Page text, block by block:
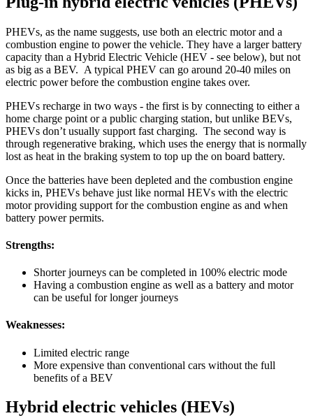
PHEVs, as the name suggests, use both an electric motor and a
combustion engine to power the vehicle. They have a larger battery
capacity than a Hybrid Electric Vehicle (HEV - see below), but not
as big as a BEV. A typical PHEV can go around 20-40 miles on
electric power before the combustion engine takes over.
PHEVs recharge in two ways - the first is by connecting to either a
home charge point or a public charging station, but unlike BEVs,
PHEVs don’t usually support fast charging. The second way is
through regenerative braking, which uses the energy that is normally
lost as heat in the braking system to top up the on board battery.
Once the batteries have been depleted and the combustion engine
kicks in, PHEVs behave just like normal HEVs with the electric
motor providing support for the combustion engine as and when
battery power permits.
Strengths:
Shorter journeys can be completed in 100% electric mode
Having a combustion engine as well as a battery and motor
can be useful for longer journeys
Weaknesses:
Limited electric range
More expensive than conventional cars without the full
benefits of a BEV
Hybrid electric vehicles (HEVs)